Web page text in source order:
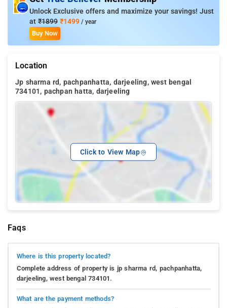
Unlock Exclusive offers and maximize your savings! Just
at ₹1899 ₹1499 / year
Buy Now
Location
Jp sharma rd, pachpanhatta, darjeeling, west bengal
734101, pachpan hatta, darjeeling
Click to View Map
Faqs
Where is this property located?
Complete address of property is jp sharma rd, pachpanhatta,
darjeeling, west bengal 734101.
What are the payment methods?